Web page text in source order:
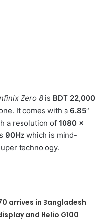
Zero 8 is BDT 22,000
It comes with a 6.85″
a resolution of 1080 x
90Hz which is mind-
technology.
arrives in Bangladesh
and Helio G100